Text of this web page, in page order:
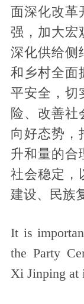
面深化改革
强，加大宏
深化供给侧
和乡村全面
平安全，切
险、改善社
向好态势，
升和量的合
社会稳定，
建设、民族
It is
the Party
Xi Jinping at